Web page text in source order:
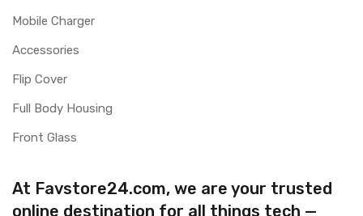
Mobile Charger
Accessories
Flip Cover
Full Body Housing
Front Glass
At Favstore24.com, we are your trusted
online destination for all things tech —